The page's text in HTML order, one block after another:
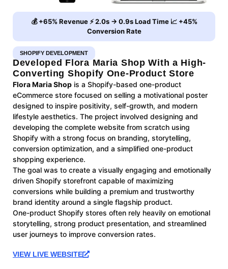
SHOPIFY DEVELOPMENT
Developed Flora Maria Shop With a High-
Converting Shopify One-Product Store
Flora Maria Shop is a Shopify-based one-product
eCommerce store focused on selling a motivational poster
designed to inspire positivity, self-growth, and modern
lifestyle aesthetics. The project involved designing and
developing the complete website from scratch using
Shopify with a strong focus on branding, storytelling,
conversion optimization, and a simplified one-product
shopping experience.
The goal was to create a visually engaging and emotionally
driven Shopify storefront capable of maximizing
conversions while building a premium and trustworthy
brand identity around a single flagship product.
One-product Shopify stores often rely heavily on emotional
storytelling, strong product presentation, and streamlined
user journeys to improve conversion rates.
💰 +65% Revenue ⚡ 2.0s → 0.9s Load Time 📈 +45%
Conversion Rate
VIEW LIVE WEBSITE